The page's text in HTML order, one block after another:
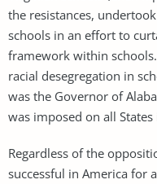
the resistances,
schools in an effort to
framework within
racial desegregation in
was the Governor of
was imposed on all States
Regardless of the
successful in America for